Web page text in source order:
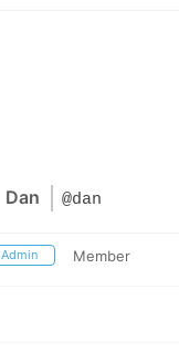
Dan @dan
Admin Member